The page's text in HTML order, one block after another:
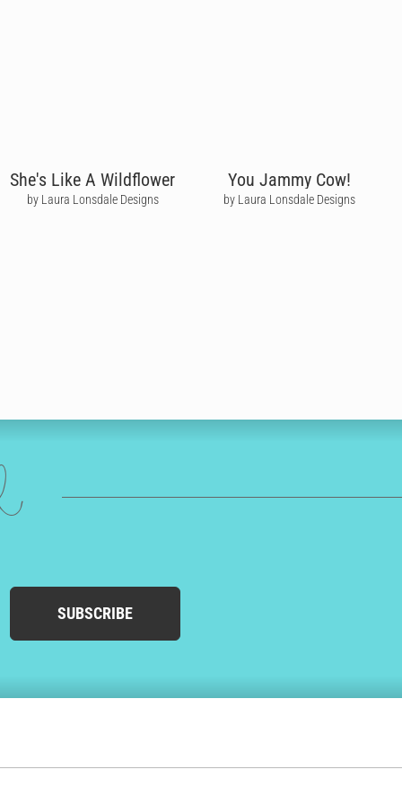
She's Like A Wildflower
by Laura Lonsdale Designs
You Jammy Cow!
by Laura Lonsdale Designs
SUBSCRIBE